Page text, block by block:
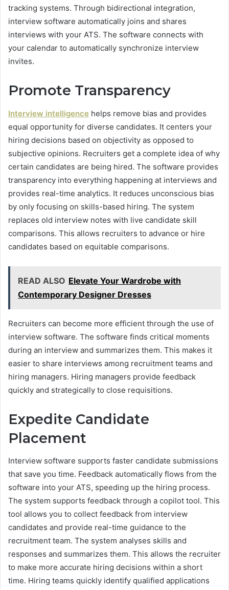
tracking systems. Through bidirectional integration,
interview software automatically joins and shares
interviews with your ATS. The software connects with
your calendar to automatically synchronize interview
invites.
Promote Transparency
Interview intelligence helps remove bias and provides
equal opportunity for diverse candidates. It centers your
hiring decisions based on objectivity as opposed to
subjective opinions. Recruiters get a complete idea of why
certain candidates are being hired. The software provides
transparency into everything happening at interviews and
provides real-time analytics. It reduces unconscious bias
by only focusing on skills-based hiring. The system
replaces old interview notes with live candidate skill
comparisons. This allows recruiters to advance or hire
candidates based on equitable comparisons.
READ ALSO Elevate Your Wardrobe with
Contemporary Designer Dresses
Recruiters can become more efficient through the use of
interview software. The software finds critical moments
during an interview and summarizes them. This makes it
easier to share interviews among recruitment teams and
hiring managers. Hiring managers provide feedback
quickly and strategically to close requisitions.
Expedite Candidate
Placement
Interview software supports faster candidate submissions
that save you time. Feedback automatically flows from the
software into your ATS, speeding up the hiring process.
The system supports feedback through a copilot tool. This
tool allows you to collect feedback from interview
candidates and provide real-time guidance to the
recruitment team. The system analyses skills and
responses and summarizes them. This allows the recruiter
to make more accurate hiring decisions within a short
time. Hiring teams quickly identify qualified applications